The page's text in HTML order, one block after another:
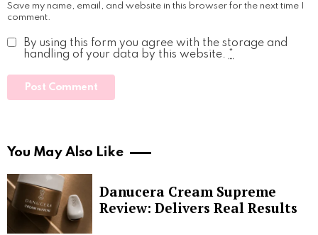
Save my name, email, and website in this browser for the next time I
comment.
By using this form you agree with the storage and
handling of your data by this website.
You May Also Like
Danucera Cream Supreme
Review: Delivers Real Results